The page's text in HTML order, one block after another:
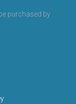
purchased by